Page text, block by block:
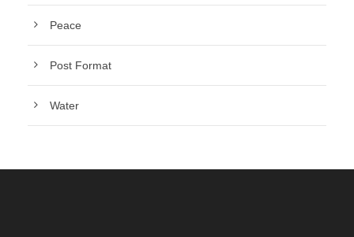
Peace
Post Format
Water